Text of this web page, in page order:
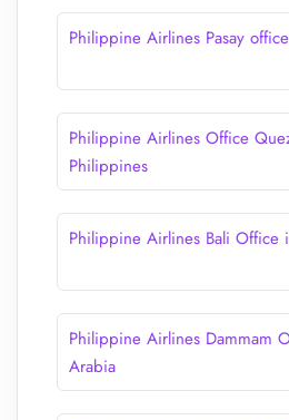
Philippine Airlines Pasay
Philippine Airlines Office
Philippines
Philippine Airlines Bali Office
Philippine Airlines Dammam
Arabia